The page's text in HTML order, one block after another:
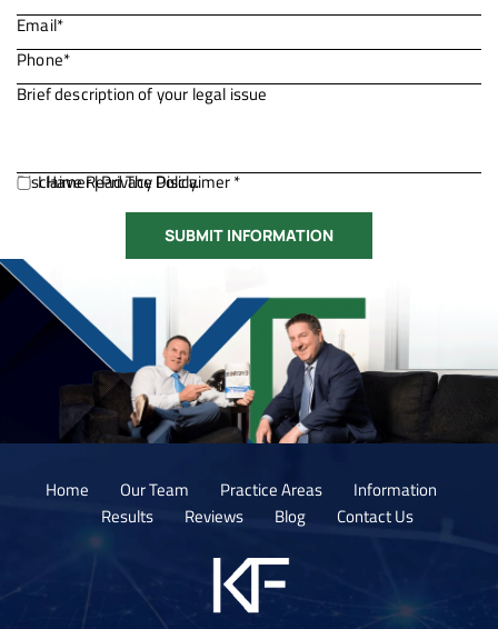
Disclaimer|Privacy Policy.
I Have Read The Disclaimer *
Home Our Team Practice Areas
Information
Results
Reviews Blog Contact Us